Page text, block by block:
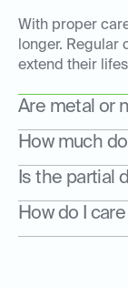
With proper
longer. Regular
extend their
Are metal or
How much
Is the partial
How do I